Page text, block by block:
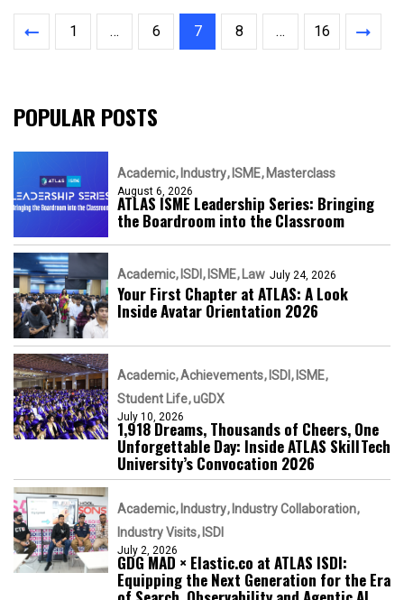
1 … 6 7 8 … 16
POPULAR POSTS
Academic Industry ISME Masterclass
August 6, 2026
ATLAS ISME Leadership Series: Bringing
the Boardroom into the Classroom
Academic ISDI ISME Law July 24, 2026
Your First Chapter at ATLAS: A Look
Inside Avatar Orientation 2026
Academic Achievements ISDI
ISME
Student Life uGDX
July 10, 2026
1,918 Dreams, Thousands of Cheers, One
Unforgettable Day: Inside ATLAS SkillTech
University’s Convocation 2026
Academic Industry Industry Collaboration
Industry Visits ISDI
July 2, 2026
GDG MAD × Elastic.co at ATLAS ISDI:
Equipping the Next Generation for the Era